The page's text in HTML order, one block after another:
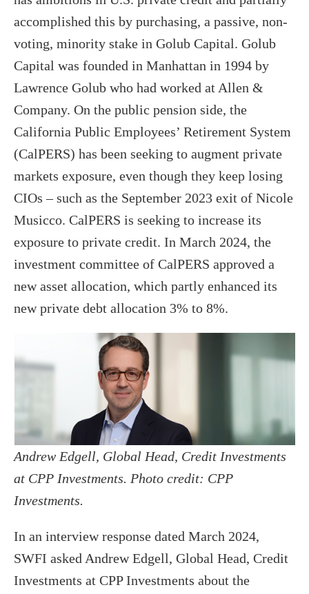
accomplished this by purchasing, a passive, non-
voting, minority stake in Golub Capital. Golub
Capital was founded in Manhattan in 1994 by
Lawrence Golub who had worked at Allen &
Company. On the public pension side, the
California Public Employees’ Retirement System
(CalPERS) has been seeking to augment private
markets exposure, even though they keep losing
CIOs – such as the September 2023 exit of Nicole
Musicco. CalPERS is seeking to increase its
exposure to private credit. In March 2024, the
investment committee of CalPERS approved a
new asset allocation, which partly enhanced its
new private debt allocation 3% to 8%.
Andrew Edgell, Global Head, Credit Investments
at CPP Investments. Photo credit: CPP
Investments.
In an interview response dated March 2024,
SWFI asked Andrew Edgell, Global Head, Credit
Investments at CPP Investments about the